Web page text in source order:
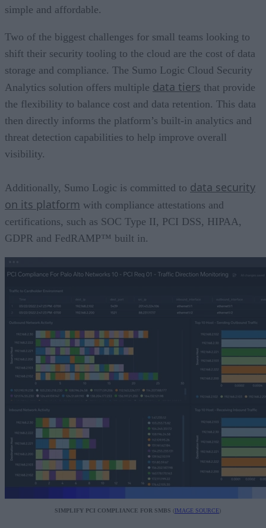
simple and affordable.
Two of the biggest challenges for small teams looking to
shift their security tooling to the cloud are the cost of data
storage and compliance. The Sumo Logic Cloud Security
Analytics solution offers multiple data tiers that provide
the flexibility to balance cost and data retention. This data
then directly informs the platform’s built-in analytics and
threat detection capabilities to help improve overall
visibility.
Additionally, Sumo Logic is committed to data security
on its platform with compliance attestations and
certifications, such as SOC Type II, PCI DSS, HIPAA,
GDPR and FedRAMP™ built in.
SIMPLIFY PCI COMPLIANCE FOR SMBS (IMAGE SOURCE)